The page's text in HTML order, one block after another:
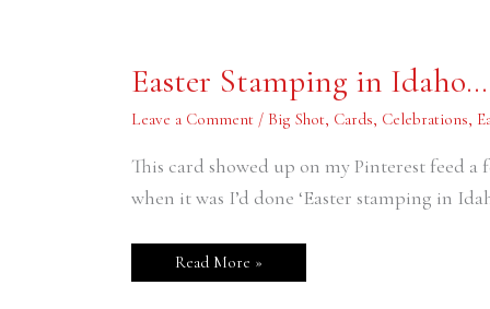
Easter Stamping in
Leave a Comment / Big Shot, Cards, Celebrations,
This card showed up on my Pinterest feed a
when it was I’d done ‘Easter stamping in
Stamping
Idaho…..in
Read More »